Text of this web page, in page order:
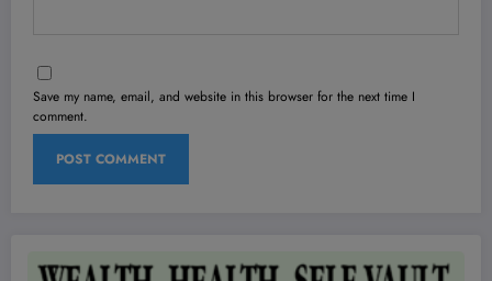
Save my name, email, and website in this browser for the next time I
comment.